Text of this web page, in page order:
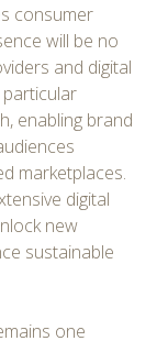
consumer
will be no
and digital
enabling brand
marketplaces.
digital
new
sustainable
one